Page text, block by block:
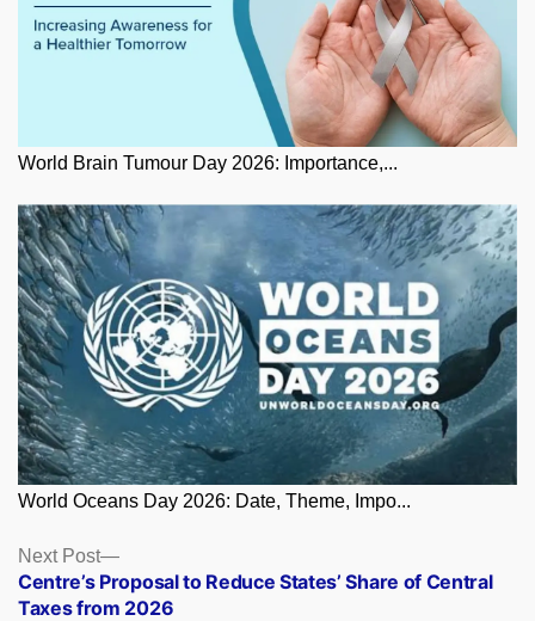
World Brain Tumour Day 2026: Importance,...
World Oceans Day 2026: Date, Theme, Impo...
Posts
navigation
Next Post
Next
post:
Centre’s Proposal to Reduce States’ Share of Central
Taxes from 2026